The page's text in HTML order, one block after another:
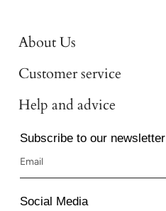
About Us
Customer service
Help and advice
Subscribe to our newsletter
Social Media